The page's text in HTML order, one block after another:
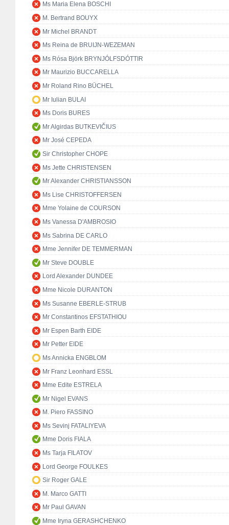
Ms Maria Elena BOSCHI
M. Bertrand BOUYX
Mr Michel BRANDT
Ms Reina de BRUIJN-WEZEMAN
Ms Rósa Björk BRYNJÓLFSDÓTTIR
Mr Maurizio BUCCARELLA
Mr Roland Rino BÜCHEL
Mr Iulian BULAI
Ms Doris BURES
Mr Algirdas BUTKEVIČIUS
Mr José CEPEDA
Sir Christopher CHOPE
Ms Jette CHRISTENSEN
Mr Alexander CHRISTIANSSON
Ms Lise CHRISTOFFERSEN
Mme Yolaine de COURSON
Ms Vanessa D'AMBROSIO
Ms Sabrina DE CARLO
Mme Jennifer DE TEMMERMAN
Mr Steve DOUBLE
Lord Alexander DUNDEE
Mme Nicole DURANTON
Ms Susanne EBERLE-STRUB
Mr Constantinos EFSTATHIOU
Mr Espen Barth EIDE
Mr Petter EIDE
Ms Annicka ENGBLOM
Mr Franz Leonhard ESSL
Mme Edite ESTRELA
Mr Nigel EVANS
M. Piero FASSINO
Ms Sevinj FATALIYEVA
Mme Doris FIALA
Ms Tarja FILATOV
Lord George FOULKES
Sir Roger GALE
M. Marco GATTI
Mr Paul GAVAN
Mme Iryna GERASHCHENKO